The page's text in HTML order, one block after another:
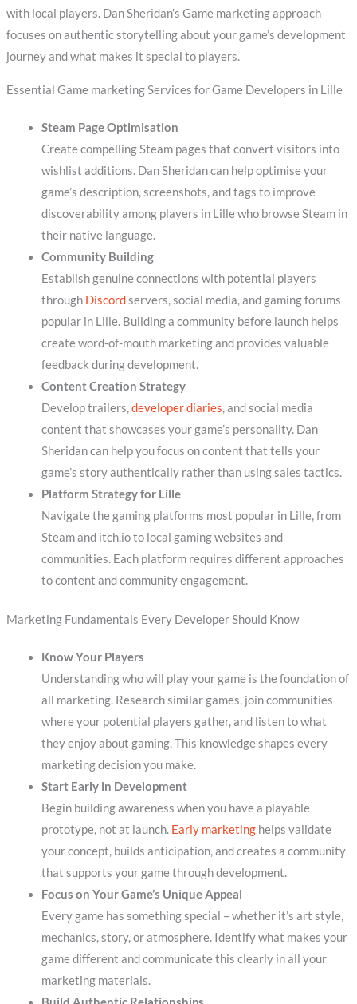
with local players. Dan Sheridan’s Game marketing approach
focuses on authentic storytelling about your game’s development
journey and what makes it special to players.
Essential Game marketing Services for Game Developers in Lille
Steam Page Optimisation
Create compelling Steam pages that convert visitors into
wishlist additions. Dan Sheridan can help optimise your
game’s description, screenshots, and tags to improve
discoverability among players in Lille who browse Steam in
their native language.
Community Building
Establish genuine connections with potential players
through Discordservers, social media, and gaming forums
popular in Lille. Building a community before launch helps
create word-of-mouth marketing and provides valuable
feedback during development.
Content Creation Strategy
Develop trailers,developer diaries, and social media
content that showcases your game’s personality. Dan
Sheridan can help you focus on content that tells your
game’s story authentically rather than using sales tactics.
Platform Strategy for Lille
Navigate the gaming platforms most popular in Lille, from
Steam and itch.io to local gaming websites and
communities. Each platform requires different approaches
to content and community engagement.
Marketing Fundamentals Every Developer Should Know
Know Your Players
Understanding who will play your game is the foundation of
all marketing. Research similar games, join communities
where your potential players gather, and listen to what
they enjoy about gaming. This knowledge shapes every
marketing decision you make.
Start Early in Development
Begin building awareness when you have a playable
prototype, not at launch. Early marketinghelps validate
your concept, builds anticipation, and creates a community
that supports your game through development.
Focus on Your Game’s Unique Appeal
Every game has something special – whether it’s art style,
mechanics, story, or atmosphere. Identify what makes your
game different and communicate this clearly in all your
marketing materials.